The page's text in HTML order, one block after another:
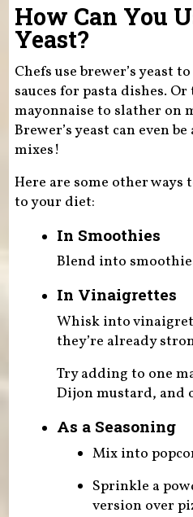
How Can You
Yeast?
Chefs use brewer’s yeast
sauces for pasta dishes.
mayonnaise to slather on
Brewer’s yeast can even
mixes!
Here are some other ways
to your diet:
In Smoothies
Blend into
In Vinaigrettes
Whisk into
they’re already
Try adding to one
Dijon mustard, and
As a Seasoning
Mix into
Sprinkle a
version over